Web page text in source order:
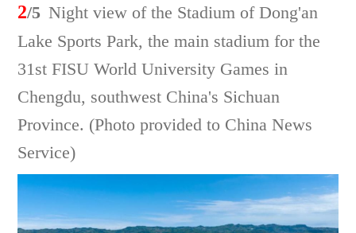
2/5 Night view of the Stadium of Dong'an
Lake Sports Park, the main stadium for the
31st FISU World University Games in
Chengdu, southwest China's Sichuan
Province. (Photo provided to China News
Service)